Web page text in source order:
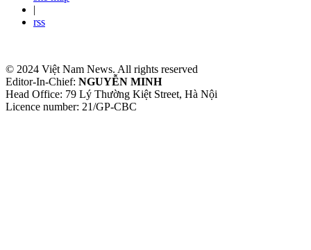
|
rss
© 2024 Việt Nam News. All rights reserved
Editor-In-Chief: NGUYỄN MINH
Head Office: 79 Lý Thường Kiệt Street, Hà Nội
Licence number: 21/GP-CBC